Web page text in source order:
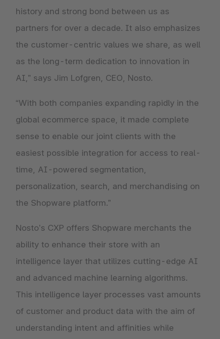
history and strong bond between us as
partners for over a decade. It also emphasizes
the customer-centric values we share, as well
as the long-term dedication to innovation in
AI,” says Jim Lofgren, CEO, Nosto.
“With both companies expanding rapidly in the
global ecommerce space, it made complete
sense to enable our joint clients with the
easiest possible integration for access to real-
time, AI-powered segmentation,
personalization, search, and merchandising on
the Shopware platform.”
Nosto’s CXP offers Shopware merchants the
ability to enhance their store with an
intelligence layer that utilizes cutting-edge AI
and advanced machine learning algorithms.
This intelligence layer processes vast amounts
of customer and product data with the aim of
understanding intent and affinities while